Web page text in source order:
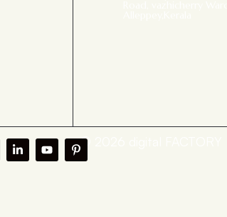
© 2026 digital FACTORY